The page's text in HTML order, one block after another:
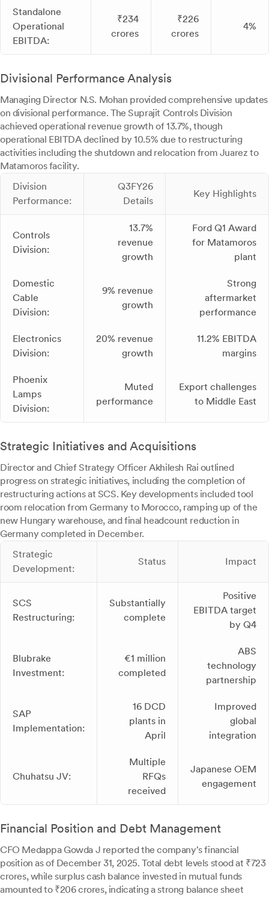
Standalone
Operational
EBITDA:
₹234
crores
₹226
crores
4%
Divisional Performance Analysis
Managing Director N.S. Mohan provided comprehensive updates
on divisional performance. The Suprajit Controls Division
achieved operational revenue growth of 13.7%, though
operational EBITDA declined by 10.5% due to restructuring
activities including the shutdown and relocation from Juarez to
Matamoros facility.
Division
Performance:
Q3FY26
Details
Key Highlights
Controls
Division:
13.7%
revenue
growth
Ford Q1 Award
for Matamoros
plant
Domestic
Cable
Division:
9% revenue
growth
Strong
aftermarket
performance
Electronics
Division:
20% revenue
growth
11.2% EBITDA
margins
Phoenix
Lamps
Division:
Muted
performance
Export challenges
to Middle East
Strategic Initiatives and Acquisitions
Director and Chief Strategy Officer Akhilesh Rai outlined
progress on strategic initiatives, including the completion of
restructuring actions at SCS. Key developments included tool
room relocation from Germany to Morocco, ramping up of the
new Hungary warehouse, and final headcount reduction in
Germany completed in December.
Strategic
Development:
Status Impact
SCS
Restructuring:
Substantially
complete
Positive
EBITDA target
by Q4
Blubrake
Investment:
€1 million
completed
ABS
technology
partnership
SAP
Implementation:
16 DCD
plants in
April
Improved
global
integration
Chuhatsu JV:
Multiple
RFQs
received
Japanese OEM
engagement
Financial Position and Debt Management
CFO Medappa Gowda J reported the company's financial
position as of December 31, 2025. Total debt levels stood at ₹723
crores, while surplus cash balance invested in mutual funds
amounted to ₹206 crores, indicating a strong balance sheet